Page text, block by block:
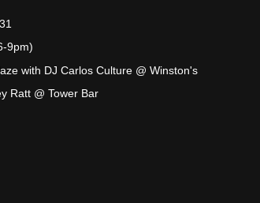
9pm)
with DJ Carlos Culture @ Winston's
Ratt @ Tower Bar